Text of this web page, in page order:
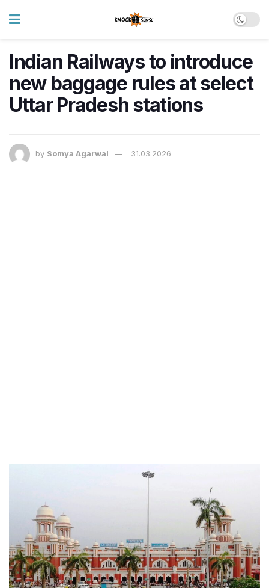
Indian Railways to introduce
new baggage rules at select
Uttar Pradesh stations
by Somya Agarwal 31.03.2026